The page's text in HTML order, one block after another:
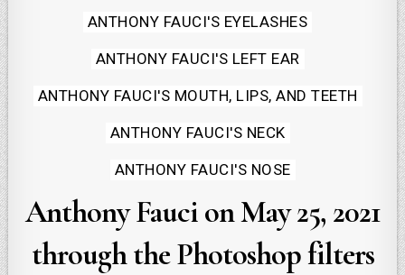
ANTHONY FAUCI'S EYELASHES
ANTHONY FAUCI'S LEFT EAR
ANTHONY FAUCI'S MOUTH, LIPS, AND TEETH
ANTHONY FAUCI'S NECK
ANTHONY FAUCI'S NOSE
Anthony Fauci on May 25, 2021
through the Photoshop filters